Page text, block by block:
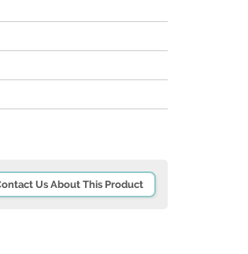
Us About This Product